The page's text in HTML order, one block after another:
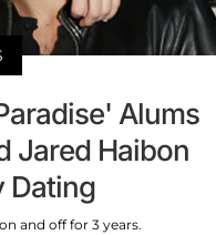
Alums
Jared Haibon
Dating
and off for 3 years.